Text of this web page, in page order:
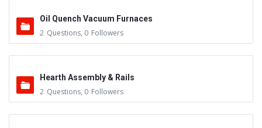
Oil Quench Vacuum Furnaces
2 Questions, 0 Followers
Hearth Assembly & Rails
2 Questions, 0 Followers